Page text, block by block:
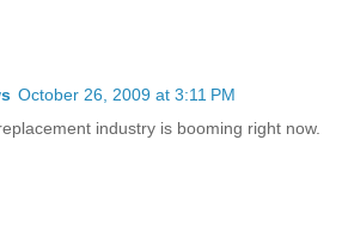
October 26, 2009 at 3:11 PM
industry is booming right now.